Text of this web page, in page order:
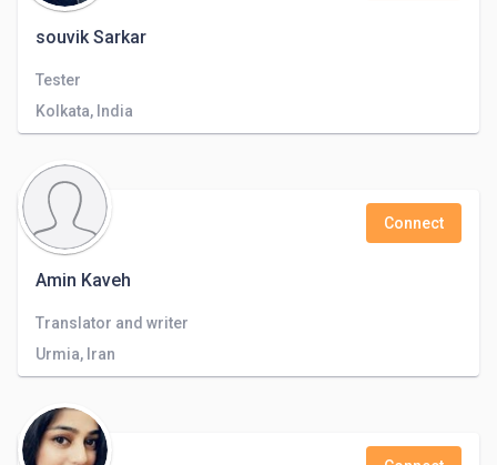
souvik Sarkar
Tester
Kolkata, India
Amin Kaveh
Connect
Translator and writer
Urmia, Iran